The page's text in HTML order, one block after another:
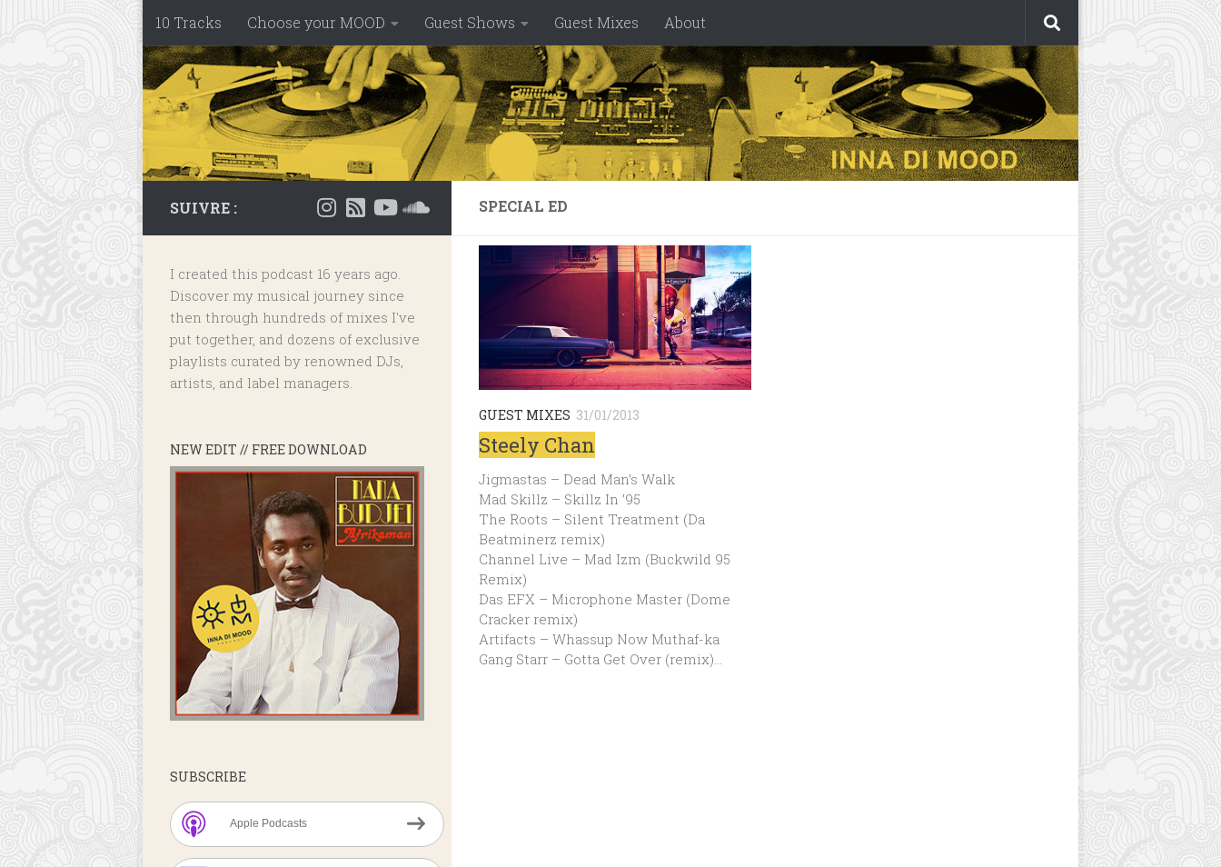
Skip to content
10 Tracks Choose your MOOD Guest Shows Guest Mixes About
SPECIAL ED
GUEST MIXES 31/01/2013
Steely Chan
Jigmastas – Dead Man’s Walk
Mad Skillz – Skillz In ’95
The Roots – Silent Treatment (Da
Beatminerz remix)
Channel Live – Mad Izm (Buckwild 95
Remix)
Das EFX – Microphone Master (Dome
Cracker remix)
Artifacts – Whassup Now Muthaf-ka
Gang Starr – Gotta Get Over (remix)…
SUIVRE :
I created this podcast 16 years ago.
Discover my musical journey since
then through hundreds of mixes I've
put together, and dozens of exclusive
playlists curated by renowned DJs,
artists, and label managers.
NEW EDIT // FREE DOWNLOAD
SUBSCRIBE
Apple Podcasts